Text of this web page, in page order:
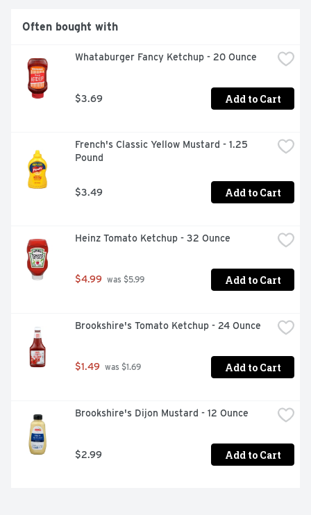
Often bought with
Whataburger Fancy Ketchup - 20 Ounce
$3.69 Add to Cart
French's Classic Yellow Mustard - 1.25
Pound
$3.49 Add to Cart
Heinz Tomato Ketchup - 32 Ounce
$4.99 was $5.99 Add to Cart
Brookshire's Tomato Ketchup - 24 Ounce
$1.49 was $1.69 Add to Cart
Brookshire's Dijon Mustard - 12 Ounce
$2.99 Add to Cart